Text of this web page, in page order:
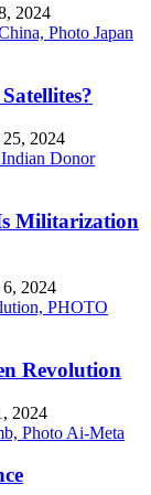
2024
2024
Militarization
2024
Revolution
2024